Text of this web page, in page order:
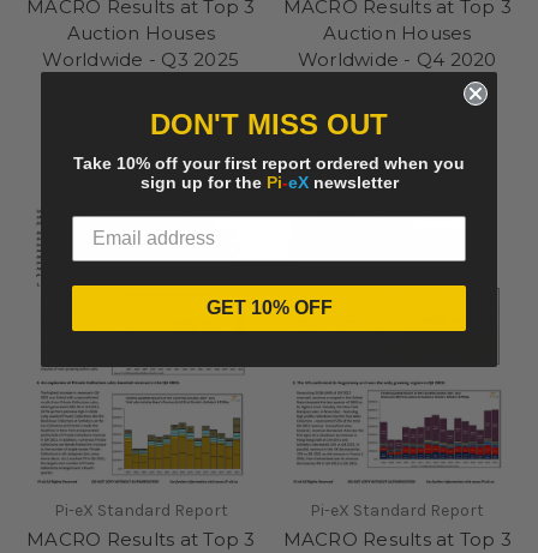
MACRO Results at Top 3
Auction Houses
Worldwide - Q3 2025
£275.00
MACRO Results at Top 3
Auction Houses
Worldwide - Q4 2020
£250.00
Pi-eX Standard Report
MACRO Results at Top 3
Pi-eX Standard Report
MACRO Results at Top 3
DON'T MISS OUT
Take 10% off your first report ordered when you
sign up for the Pi-eXnewsletter
GET 10% OFF